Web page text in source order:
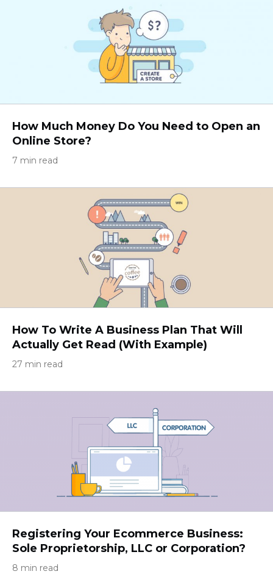
How Much Money Do You Need to Open an
Online Store?
7 min read
How To Write A Business Plan That Will
Actually Get Read (With Example)
27 min read
Registering Your Ecommerce Business:
Sole Proprietorship, LLC or Corporation?
8 min read